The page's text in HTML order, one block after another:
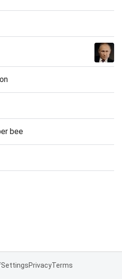
bee
SettingsPrivacyTerms